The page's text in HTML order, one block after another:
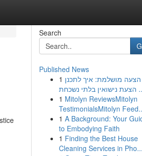
Search
Published News
1 הצעה מושלמת: איך לתכנן
נשכחת ...
1 Mitolyn ReviewsMitolyn
TestimonialsMitolyn
1 A Background: Your
to Embodying Faith
1 Finding the Best House
Cleaning Services in Pho...